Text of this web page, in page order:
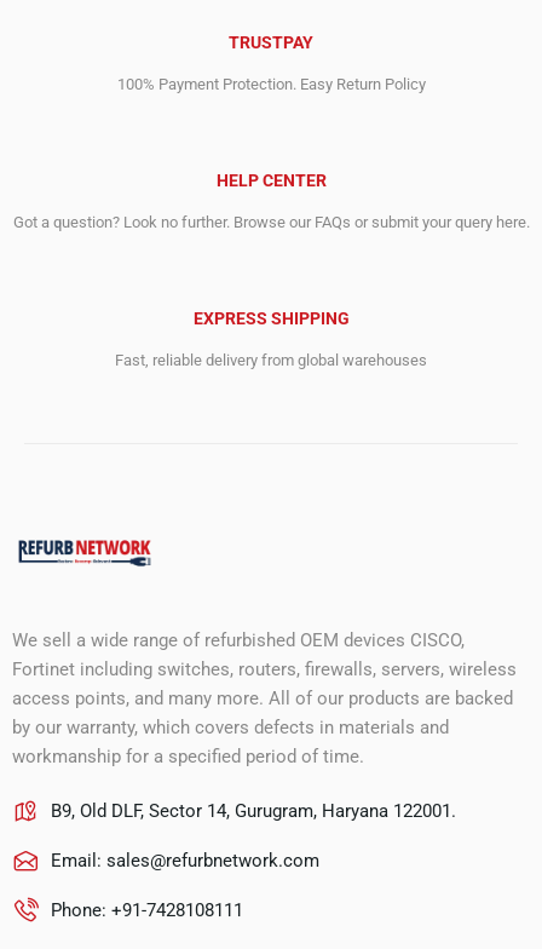
TRUSTPAY
100% Payment Protection. Easy Return Policy
HELP CENTER
Got a question? Look no further. Browse our FAQs or submit your query here.
EXPRESS SHIPPING
Fast, reliable delivery from global warehouses
We sell a wide range of refurbished OEM devices CISCO,
Fortinet including switches, routers, firewalls, servers, wireless
access points, and many more. All of our products are backed
by our warranty, which covers defects in materials and
workmanship for a specified period of time.
B9, Old DLF, Sector 14, Gurugram, Haryana 122001.
Email: sales@refurbnetwork.com
Phone: +91-7428108111